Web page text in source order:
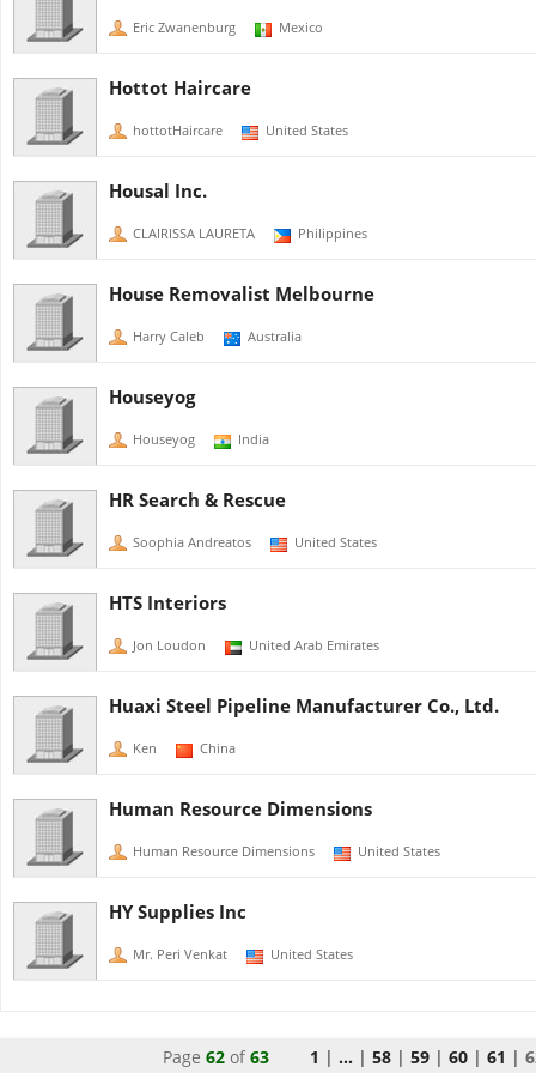
Eric Zwanenburg Mexico
Hottot Haircare
hottotHaircare United States
Housal Inc.
CLAIRISSA LAURETA Philippines
House Removalist Melbourne
Harry Caleb Australia
Houseyog
Houseyog India
HR Search & Rescue
Soophia Andreatos United States
HTS Interiors
Jon Loudon United Arab Emirates
Huaxi Steel Pipeline Manufacturer Co., Ltd.
Ken China
Human Resource Dimensions
Human Resource Dimensions United States
HY Supplies Inc
Mr. Peri Venkat United States
Page 62of 63 1 | ...| 58| 59| 60| 61 |